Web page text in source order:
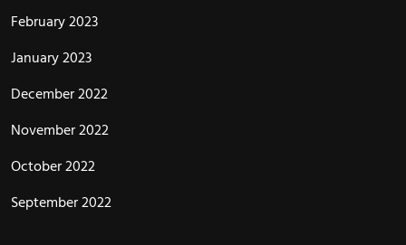
February 2023
January 2023
December 2022
November 2022
October 2022
September 2022